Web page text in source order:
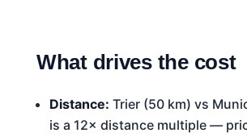
What drives the cost
Distance: Trier (50 km) vs
is a 12× distance multiple —